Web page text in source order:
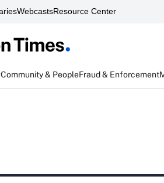
WebcastsResource Center
Community & PeopleFraud & Enforcement